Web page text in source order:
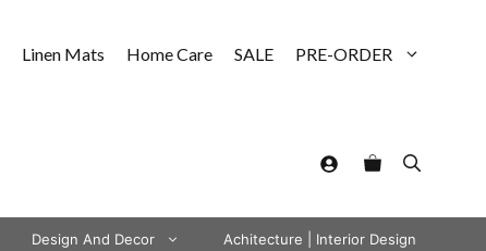
Linen Mats Home Care SALE PRE-ORDER
Design And Decor Achitecture | Interior Design